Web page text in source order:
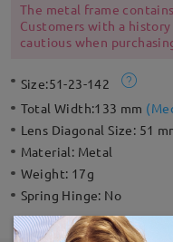
The metal frame
Customers with a
cautious when
Size:51-23-142
Total Width:133 mm (
Lens Diagonal Size: 51
Material: Metal
Weight: 17g
Spring Hinge: No